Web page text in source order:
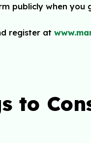
publicly when you
register at
to